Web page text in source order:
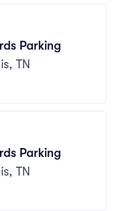
Parking
TN
Parking
TN